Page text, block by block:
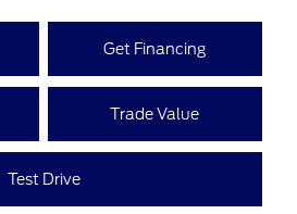
Get Financing
Trade Value
Test Drive